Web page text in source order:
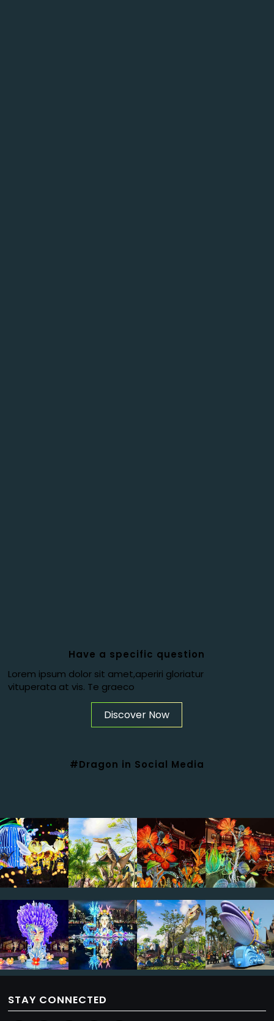
Have a specific question
Lorem ipsum dolor sit amet,aperiri gloriatur
vituperata at vis. Te graeco
Discover Now
#Dragon in Social Media
STAY CONNECTED